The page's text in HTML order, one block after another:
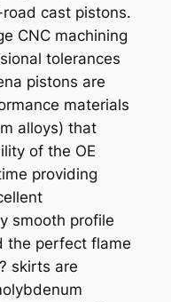
cast pistons.
CNC machining
tolerances
pistons are
materials
alloys) that
of the OE
providing
smooth profile
the perfect flame
skirts are